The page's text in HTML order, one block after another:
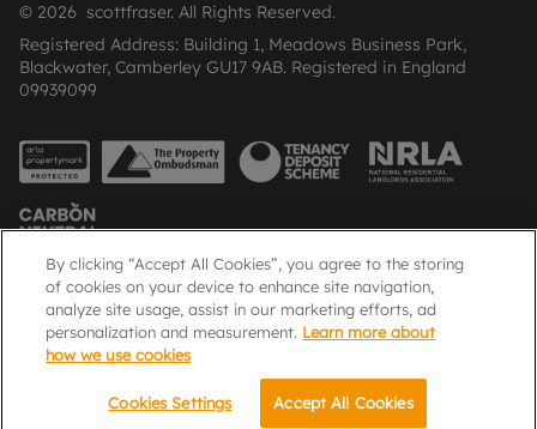
Call
© 2026 scottfraser. All Rights Reserved.
Registered Address: Building 1, Meadows Business Park,
Blackwater, Camberley GU17 9AB. Registered in England
09939099
Popular Searches
By clicking “Accept All Cookies”, you agree to the storing
of cookies on your device to enhance site navigation,
analyze site usage, assist in our marketing efforts, ad
personalization and measurement. Learn more about
how we use cookies
Cookies Settings Accept All Cookies